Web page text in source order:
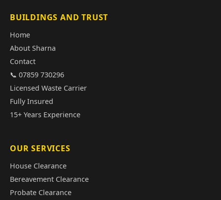
BUILDINGS AND TRUST
Home
About Sharna
Contact
📞 07859 730296
Licensed Waste Carrier
Fully Insured
15+ Years Experience
OUR SERVICES
House Clearance
Bereavement Clearance
Probate Clearance